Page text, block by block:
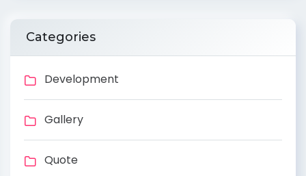
Categories
Development
Gallery
Quote